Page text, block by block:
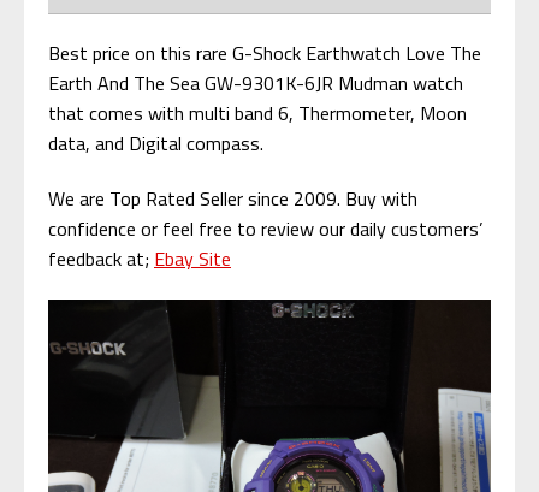
Best price on this rare G-Shock Earthwatch Love The
Earth And The Sea GW-9301K-6JR Mudman watch
that comes with multi band 6, Thermometer, Moon
data, and Digital compass.
We are Top Rated Seller since 2009. Buy with
confidence or feel free to review our daily customers’
feedback at; Ebay Site